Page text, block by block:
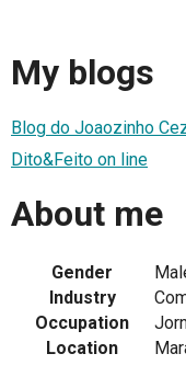
My blogs
Blog do Joaozinho
Dito&Feito on line
About me
Gender
Industry
Occupation
Location